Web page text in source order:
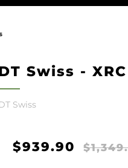
Swiss -
Swiss
Regular
$939.90
Sale